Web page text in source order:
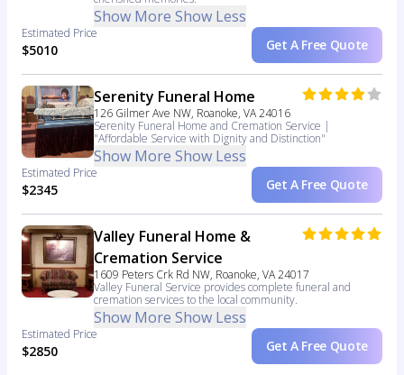
Show More Show Less
Estimated Price
$5010 Get A Free Quote
Serenity Funeral Home
126 Gilmer Ave NW, Roanoke, VA 24016
Serenity Funeral Home and Cremation Service |
"Affordable Service with Dignity and Distinction"
Show More Show Less
Estimated Price
$2345 Get A Free Quote
Valley Funeral Home &
Cremation Service
1609 Peters Crk Rd NW, Roanoke, VA 24017
Valley Funeral Service provides complete funeral and
cremation services to the local community.
Show More Show Less
Estimated Price
$2850 Get A Free Quote